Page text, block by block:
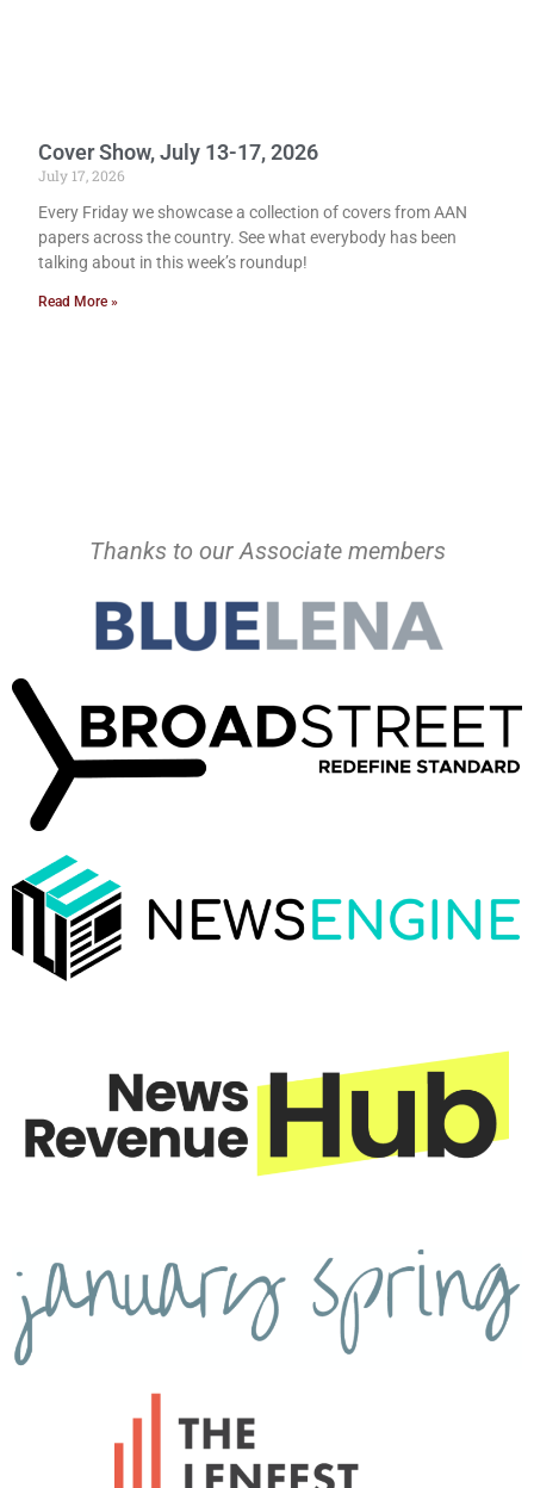
Cover Show, July 13-17, 2026
July 17, 2026
Every Friday we showcase a collection of covers from AAN
papers across the country. See what everybody has been
talking about in this week’s roundup!
Read More »
Thanks to our Associate members